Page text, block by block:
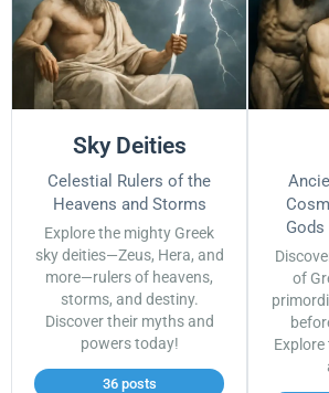
Sky Deities
Celestial Rulers of the
Heavens and Storms
Explore the mighty Greek
sky deities—Zeus, Hera, and
more—rulers of heavens,
storms, and destiny.
Discover their myths and
powers today!
36 posts
of